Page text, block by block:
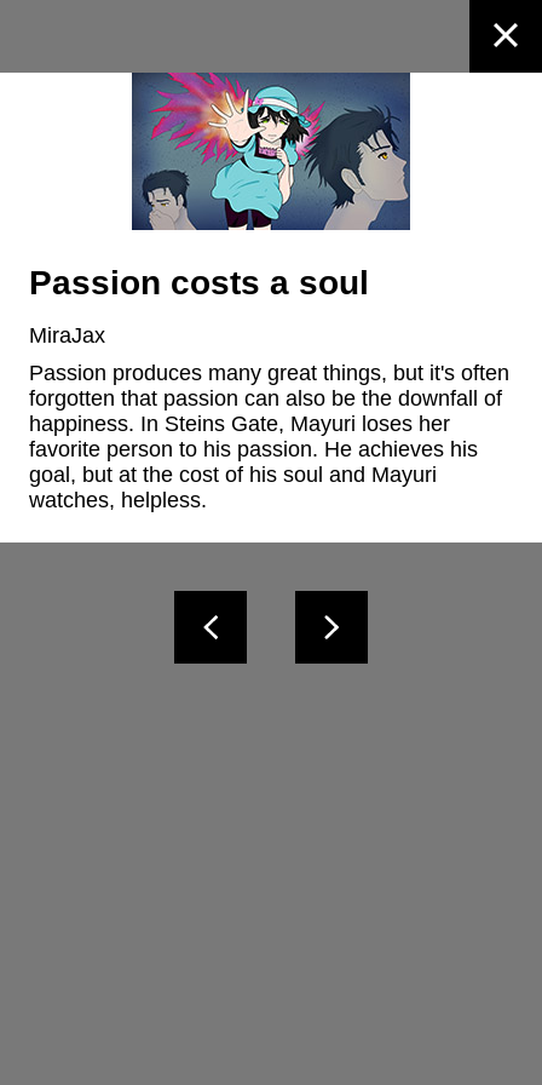
Passion costs a soul
MiraJax
Passion produces many great things, but it's often
forgotten that passion can also be the downfall of
happiness. In Steins Gate, Mayuri loses her
favorite person to his passion. He achieves his
goal, but at the cost of his soul and Mayuri
watches, helpless.